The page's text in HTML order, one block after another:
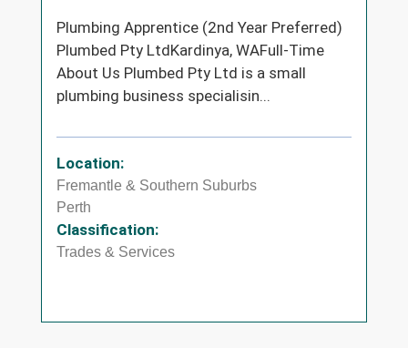
Plumbing Apprentice (2nd Year Preferred)
Plumbed Pty LtdKardinya, WAFull-Time
About Us Plumbed Pty Ltd is a small
plumbing business specialisin...
Location:
Fremantle & Southern Suburbs
Perth
Classification:
Trades & Services